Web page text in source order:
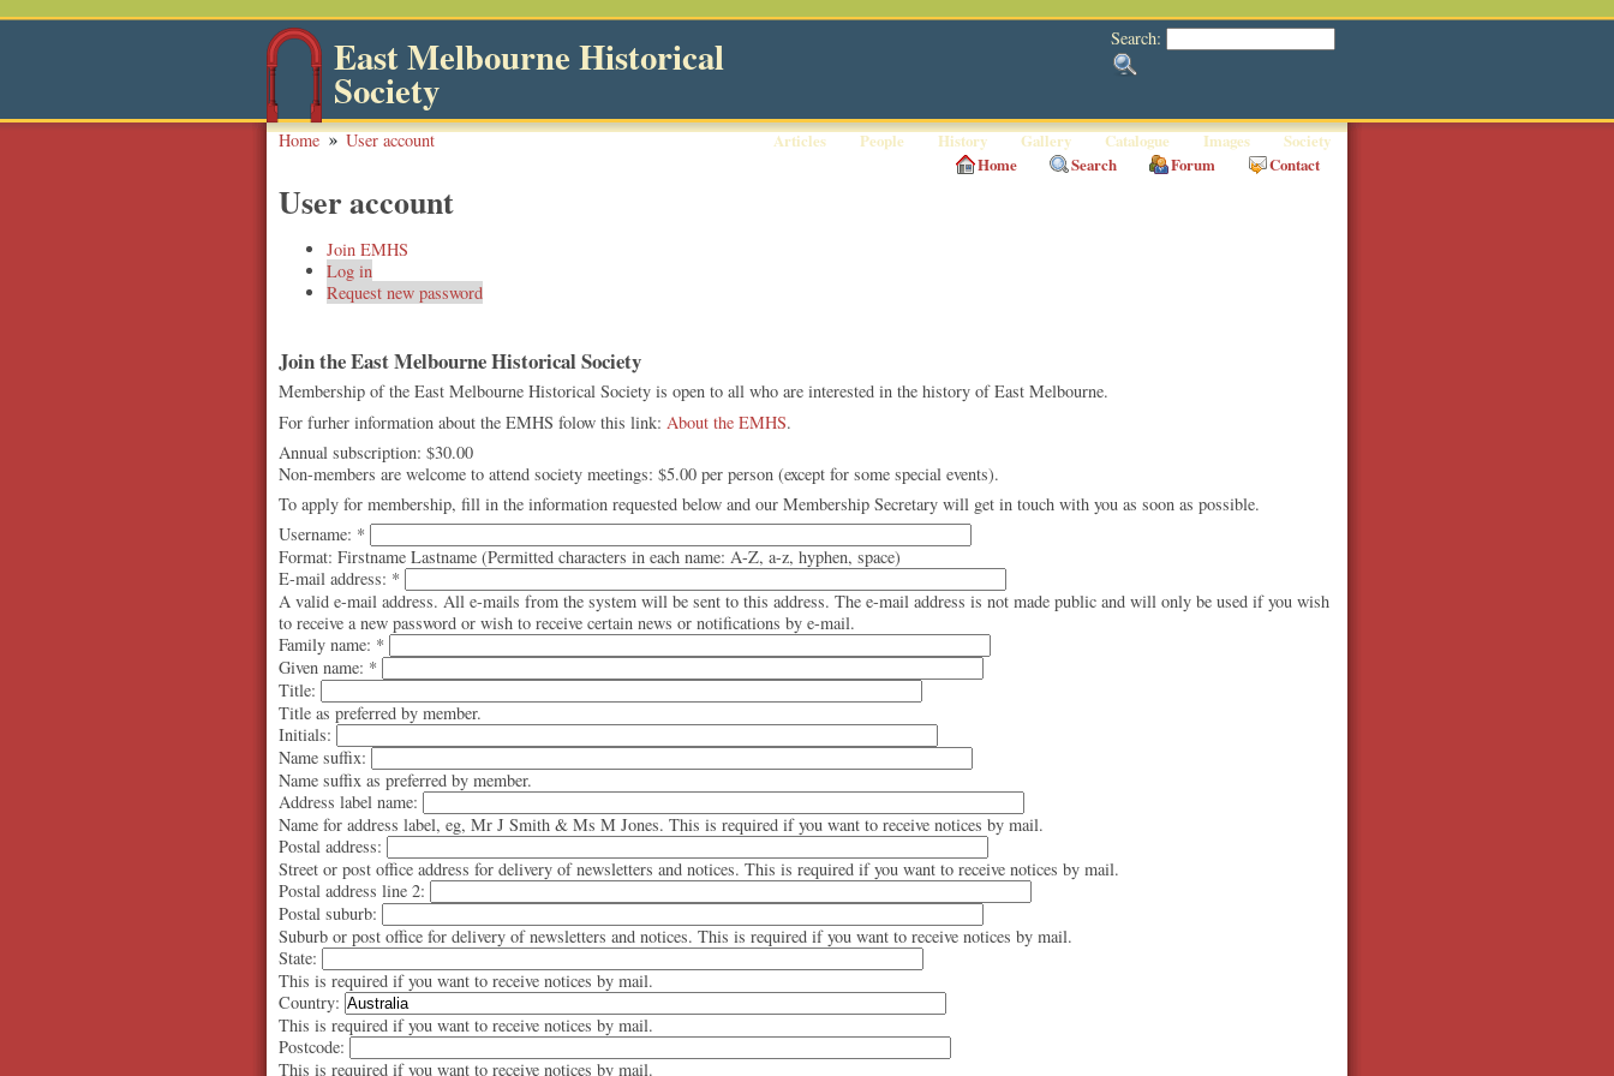
Search:
East Melbourne Historical
Society
Articles People History Gallery Catalogue Images Society
Home User account
Home Search Forum Contact
User account
Join EMHS
Log in
Request new password
Join the East Melbourne Historical Society
Membership of the East Melbourne Historical Society is open to all who are interested in the history of East Melbourne.
For furher information about the EMHS folow this link: About the EMHS.
Annual subscription: $30.00
Non-members are welcome to attend society meetings: $5.00 per person (except for some special events).
To apply for membership, fill in the information requested below and our Membership Secretary will get in touch with you as soon as possible.
Username: *
Format: Firstname Lastname (Permitted characters in each name: A-Z, a-z, hyphen, space)
E-mail address: *
A valid e-mail address. All e-mails from the system will be sent to this address. The e-mail address is not made public and will only be used if you wish
to receive a new password or wish to receive certain news or notifications by e-mail.
Family name: *
Given name: *
Title:
Title as preferred by member.
Initials:
Name suffix:
Name suffix as preferred by member.
Address label name:
Name for address label, eg, Mr J Smith & Ms M Jones. This is required if you want to receive notices by mail.
Postal address:
Street or post office address for delivery of newsletters and notices. This is required if you want to receive notices by mail.
Postal address line 2:
Postal suburb:
Suburb or post office for delivery of newsletters and notices. This is required if you want to receive notices by mail.
State:
This is required if you want to receive notices by mail.
Country:
This is required if you want to receive notices by mail.
Postcode:
This is required if you want to receive notices by mail.